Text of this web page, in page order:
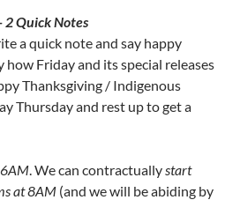
2 Quick Notes
a quick note and say happy
Friday and its special releases
Thanksgiving / Indigenous
Thursday and rest up to get a
. We can contractuallystart
at 8AM (and we will be abiding by